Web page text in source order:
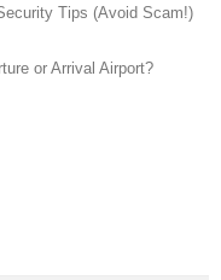
Tips (Avoid Scam!)
or Arrival Airport?